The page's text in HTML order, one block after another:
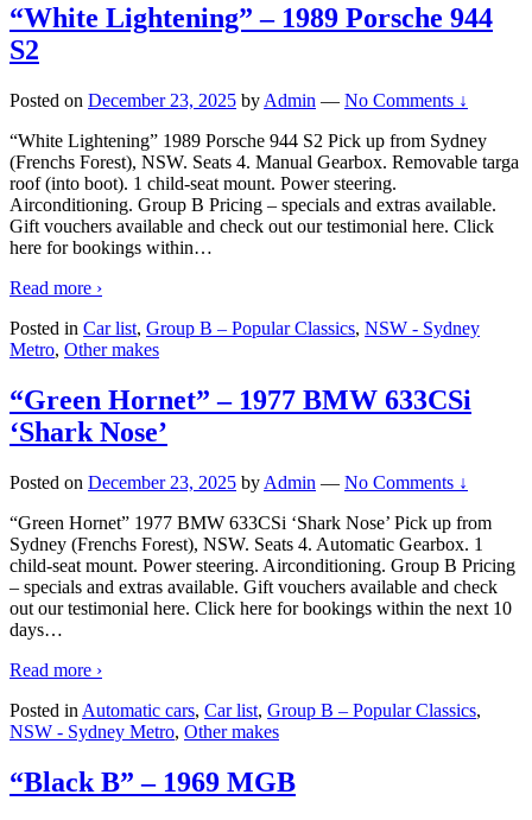
“White Lightening” – 1989 Porsche 944
S2
Posted on December 23, 2025 by Admin — No Comments ↓
“White Lightening” 1989 Porsche 944 S2 Pick up from Sydney
(Frenchs Forest), NSW. Seats 4. Manual Gearbox. Removable targa
roof (into boot). 1 child-seat mount. Power steering.
Airconditioning. Group B Pricing – specials and extras available.
Gift vouchers available and check out our testimonial here. Click
here for bookings within…
Read more ›
Posted in Car list, Group B – Popular Classics, NSW - Sydney
Metro, Other makes
“Green Hornet” – 1977 BMW 633CSi
‘Shark Nose’
Posted on December 23, 2025 by Admin — No Comments ↓
“Green Hornet” 1977 BMW 633CSi ‘Shark Nose’ Pick up from
Sydney (Frenchs Forest), NSW. Seats 4. Automatic Gearbox. 1
child-seat mount. Power steering. Airconditioning. Group B Pricing
– specials and extras available. Gift vouchers available and check
out our testimonial here. Click here for bookings within the next 10
days…
Read more ›
Posted in Automatic cars, Car list, Group B – Popular Classics,
NSW - Sydney Metro, Other makes
“Black B” – 1969 MGB